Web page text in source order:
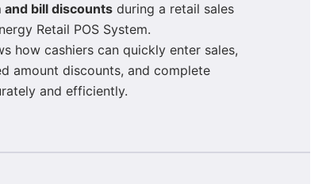
and bill discounts during a retail sales
Retail POS System.
how cashiers can quickly enter sales,
amount discounts, and complete
and efficiently.